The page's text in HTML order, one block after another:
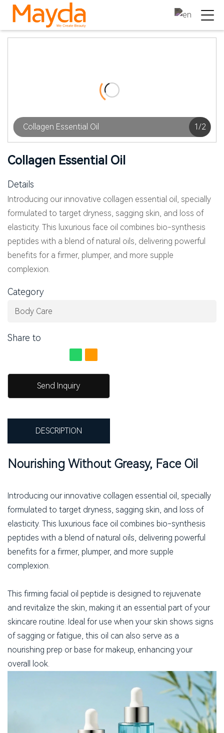
Collagen Essential Oil 1/2
Collagen Essential Oil
Details
Introducing our innovative collagen essential oil, specially
formulated to target dryness, sagging skin, and loss of
elasticity. This luxurious face oil combines bio-synthesis
peptides with a blend of natural oils, delivering powerful
benefits for a firmer, plumper, and more supple
complexion.
Category
Body Care
Share to
Send Inquiry
DESCRIPTION
Nourishing Without Greasy, Face Oil
Introducing our innovative collagen essential oil, specially
formulated to target dryness, sagging skin, and loss of
elasticity. This luxurious face oil combines bio-synthesis
peptides with a blend of natural oils, delivering powerful
benefits for a firmer, plumper, and more supple
complexion.
This firming facial oil peptide is designed to rejuvenate
and revitalize the skin, making it an essential part of your
skincare routine. Ideal for use when your skin shows signs
of sagging or fatigue, this oil can also serve as a
nourishing prep or base for makeup, enhancing your
overall look.